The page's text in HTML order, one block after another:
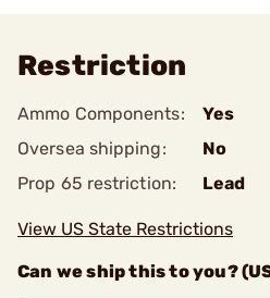
Restriction
Ammo Components:
Yes
Oversea shipping:
No
Prop 65 restriction:
Lead
View US State Restrictions
Can we ship this to you?